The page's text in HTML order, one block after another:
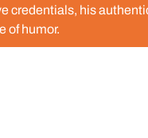
credentials, his
of humor.